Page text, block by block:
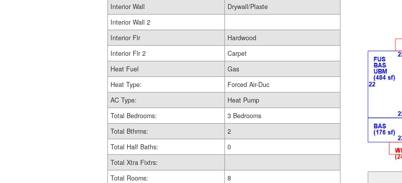
Interior Wall
Drywall/Plaste
Interior Wall 2
Interior Flr
Hardwood
Interior Flr 2
Carpet
Heat Fuel
Gas
Heat Type:
Forced Air-Duc
AC Type:
Heat Pump
Total Bedrooms:
3 Bedrooms
Total Bthrms:
2
Total Half Baths:
0
Total Xtra Fixtrs:
Total Rooms:
8